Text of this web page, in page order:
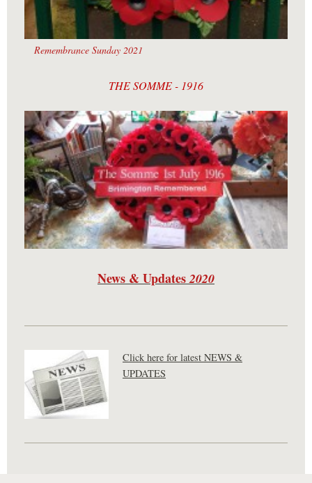
Remembrance Sunday 2021
THE SOMME - 1916
News & Updates 2020
Click here for latest NEWS &
UPDATES